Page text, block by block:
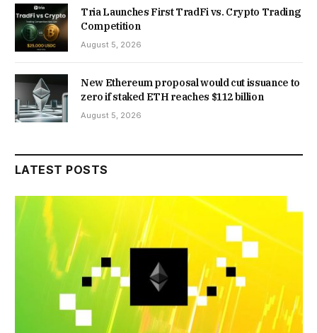
Tria Launches First TradFi vs. Crypto Trading
Competition
August 5, 2026
New Ethereum proposal would cut issuance to
zero if staked ETH reaches $112 billion
August 5, 2026
LATEST POSTS